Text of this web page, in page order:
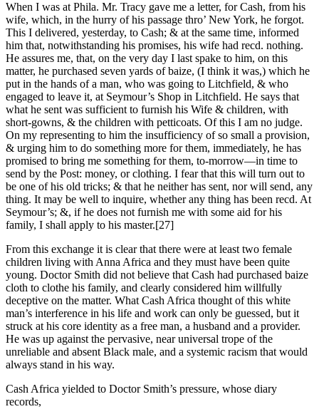
When I was at Phila. Mr. Tracy gave me a letter, for Cash, from his
wife, which, in the hurry of his passage thro’ New York, he forgot.
This I delivered, yesterday, to Cash; & at the same time, informed
him that, notwithstanding his promises, his wife had recd. nothing.
He assures me, that, on the very day I last spake to him, on this
matter, he purchased seven yards of baize, (I think it was,) which he
put in the hands of a man, who was going to Litchfield, & who
engaged to leave it, at Seymour’s Shop in Litchfield. He says that
what he sent was sufficient to furnish his Wife & children, with
short-gowns, & the children with petticoats. Of this I am no judge.
On my representing to him the insufficiency of so small a provision,
& urging him to do something more for them, immediately, he has
promised to bring me something for them, to-morrow—in time to
send by the Post: money, or clothing. I fear that this will turn out to
be one of his old tricks; & that he neither has sent, nor will send, any
thing. It may be well to inquire, whether any thing has been recd. At
Seymour’s; &, if he does not furnish me with some aid for his
family, I shall apply to his master.[27]
From this exchange it is clear that there were at least two female
children living with Anna Africa and they must have been quite
young. Doctor Smith did not believe that Cash had purchased baize
cloth to clothe his family, and clearly considered him willfully
deceptive on the matter. What Cash Africa thought of this white
man’s interference in his life and work can only be guessed, but it
struck at his core identity as a free man, a husband and a provider.
He was up against the pervasive, near universal trope of the
unreliable and absent Black male, and a systemic racism that would
always stand in his way.
Cash Africa yielded to Doctor Smith’s pressure, whose diary
records,